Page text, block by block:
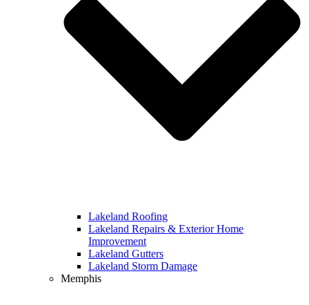
Lakeland Roofing
Lakeland Repairs & Exterior Home
Improvement
Lakeland Gutters
Lakeland Storm Damage
Memphis